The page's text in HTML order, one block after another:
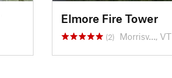
Elmore Fire Tower
(2) Morrisv…, VT